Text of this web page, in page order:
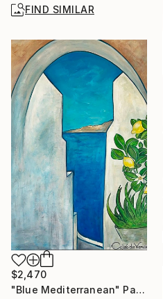
FIND SIMILAR
$2,470
"Blue Mediterranean" Painting